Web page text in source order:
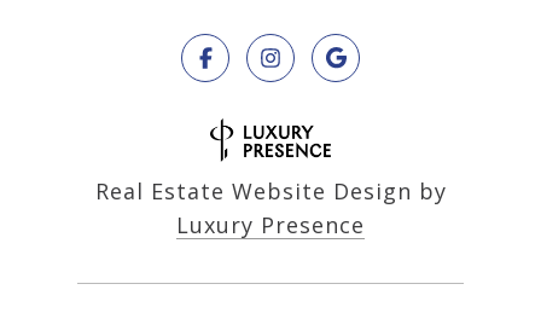
Real Estate Website Design by
Luxury Presence